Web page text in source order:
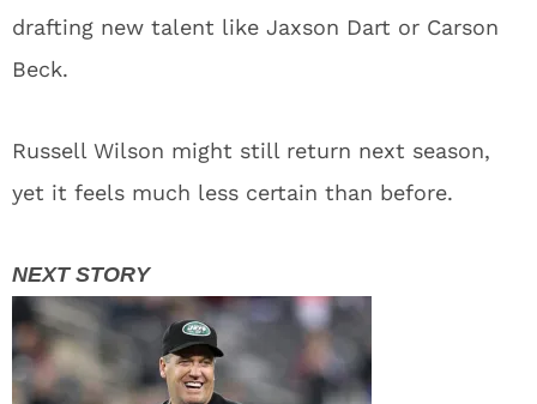
drafting new talent like Jaxson Dart or Carson
Beck.
Russell Wilson might still return next season,
yet it feels much less certain than before.